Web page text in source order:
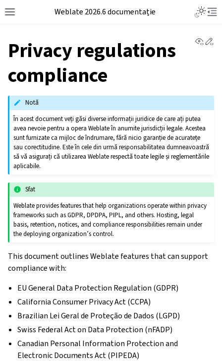
Weblate 2026.6 documentație
Privacy regulations
compliance
Notă
În acest document veți găsi diverse informații juridice de care ați putea
avea nevoie pentru a opera Weblate în anumite jurisdicții legale. Acestea
sunt furnizate ca mijloc de îndrumare, fără nicio garanție de acuratețe
sau corectitudine. Este în cele din urmă responsabilitatea dumneavoastră
să vă asigurați că utilizarea Weblate respectă toate legile și reglementările
aplicabile.
Sfat
Weblate provides features that help organizations operate within privacy
frameworks such as GDPR, DPDPA, PIPL, and others. Hosting, legal
basis, retention, notices, and compliance responsibilities remain under
the deploying organization’s control.
This document outlines Weblate features that can support
compliance with:
EU General Data Protection Regulation (GDPR)
California Consumer Privacy Act (CCPA)
Brazilian Lei Geral de Proteção de Dados (LGPD)
Swiss Federal Act on Data Protection (nFADP)
Canadian Personal Information Protection and
Electronic Documents Act (PIPEDA)